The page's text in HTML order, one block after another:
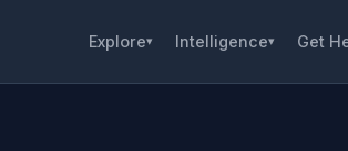
Explore▾ Intelligence▾ Get